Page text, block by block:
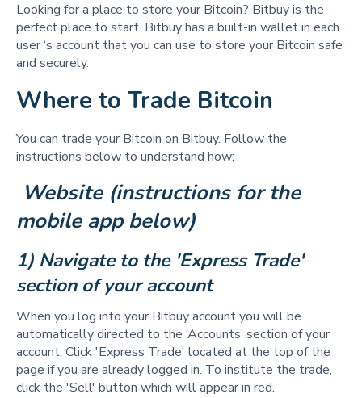
Looking for a place to store your Bitcoin? Bitbuy is the
perfect place to start. Bitbuy has a built-in wallet in each
user ‘s account that you can use to store your Bitcoin safe
and securely.
Where to Trade Bitcoin
You can trade your Bitcoin on Bitbuy. Follow the
instructions below to understand how;
mobile app below)
1) Navigate to the 'Express Trade'
section of your account
When you log into your Bitbuy account you will be
automatically directed to the ‘Accounts’ section of your
account. Click 'Express Trade' located at the top of the
page if you are already logged in. To institute the trade,
click the 'Sell' button which will appear in red.